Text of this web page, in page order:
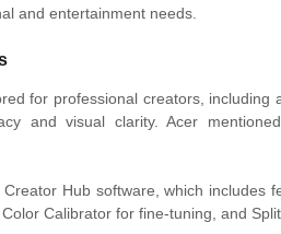
and entertainment needs.
for professional creators, including
and visual clarity. Acer
Hub software, which includes
Calibrator for fine-tuning, and